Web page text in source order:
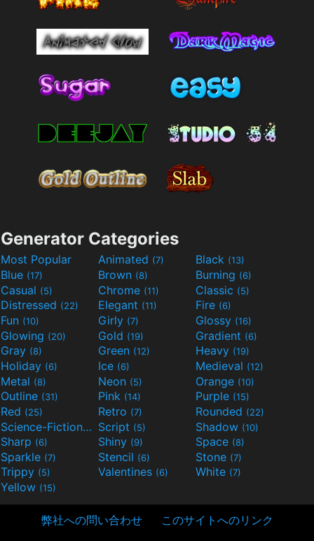
Generator Categories
Most Popular Animated (7) Black (13)
Blue (17) Brown (8) Burning (6)
Casual (5) Chrome (11) Classic (5)
Distressed (22) Elegant (11) Fire (6)
Fun (10) Girly (7) Glossy (16)
Glowing (20) Gold (19) Gradient (6)
Gray (8) Green (12) Heavy (19)
Holiday (6) Ice (6) Medieval (12)
Metal (8) Neon (5) Orange (10)
Outline (31) Pink (14) Purple (15)
Red (25) Retro (7) Rounded (22)
Science-Fiction(9) Script (5) Shadow (10)
Sharp (6) Shiny (9) Space (8)
Sparkle (7) Stencil (6) Stone (7)
Trippy (5) Valentines (6) White (7)
Yellow (15)
弊社への問い合わせ このサイトへのリンク